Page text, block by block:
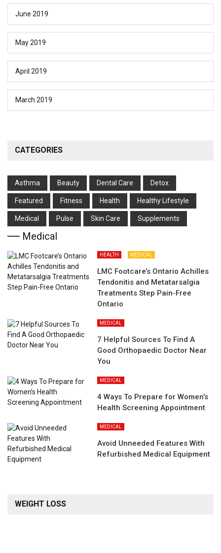
June 2019
May 2019
April 2019
March 2019
CATEGORIES
Asthma Beauty Dental Care Detox
Featured Fitness Health Hеalthy Lifеstylе
Medical Pulse Skin Care Supplements
Medical
HEALTH MEDICAL
LMC Footcare’s Ontario Achilles
Tendonitis and Metatarsalgia
Treatments Step Pain-Free
Ontario
MEDICAL
7 Helpful Sources To Find A
Good Orthopaedic Doctor Near
You
MEDICAL
4 Ways To Prepare for Women’s
Health Screening Appointment
MEDICAL
Avoid Unneeded Features With
Refurbished Medical Equipment
WEIGHT LOSS